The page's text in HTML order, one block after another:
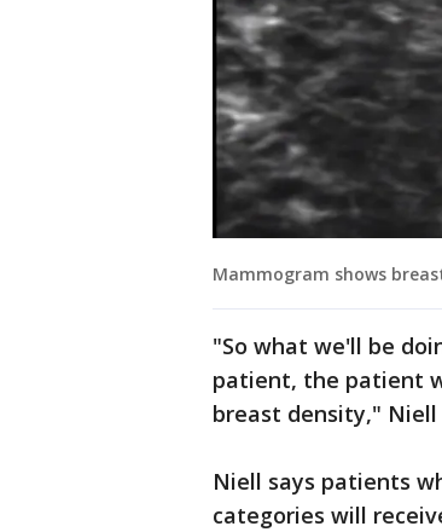
Mammogram shows
"So what we'll be
patient, the patient
breast density," Niell
Niell says patients
categories will